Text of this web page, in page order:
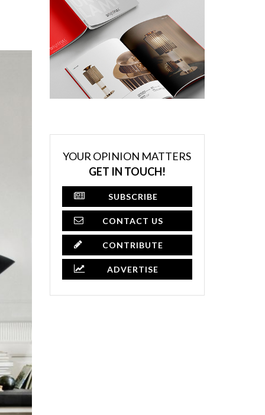
YOUR OPINION MATTERS
GET IN TOUCH!
SUBSCRIBE
CONTACT US
CONTRIBUTE
ADVERTISE